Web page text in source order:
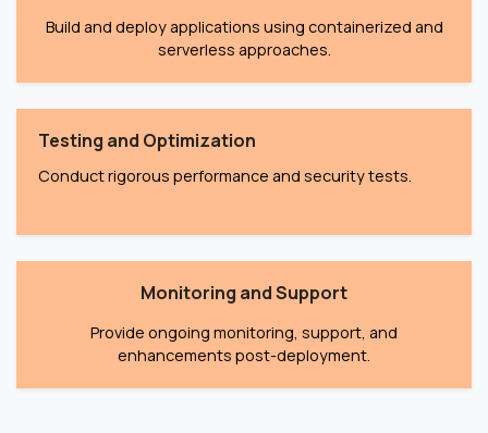
Build and deploy applications using containerized and
serverless approaches.
Testing and Optimization
Conduct rigorous performance and security tests.
Monitoring and Support
Provide ongoing monitoring, support, and
enhancements post-deployment.